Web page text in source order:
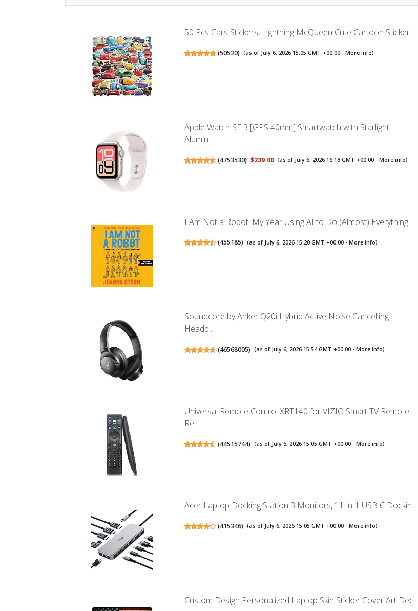
50 Pcs Cars Stickers, Lightning McQueen Cute Cartoon Sticker...
(50520) (as of July 6, 2026 15:05 GMT +00:00 - More info)
Apple Watch SE 3 [GPS 40mm] Smartwatch with Starlight
Alumin...
(4753530) $239.00 (as of July 6, 2026 16:18 GMT +00:00 -More info)
I Am Not a Robot: My Year Using AI to Do (Almost) Everything
(455185) (as of July 6, 2026 15:20 GMT +00:00 - More info)
Soundcore by Anker Q20i Hybrid Active Noise Cancelling
Headp...
(46568005) (as of July 6, 2026 15:54 GMT +00:00 - More info)
Universal Remote Control XRT140 for VIZIO Smart TV Remote
Re...
(44515744) (as of July 6, 2026 15:05 GMT +00:00 - More info)
Acer Laptop Docking Station 3 Monitors, 11-in-1 USB C Dockin...
(415346) (as of July 6, 2026 15:05 GMT +00:00 - More info)
Custom Design Personalized Laptop Skin Sticker Cover Art Dec...